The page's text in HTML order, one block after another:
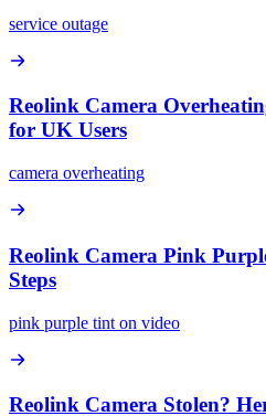
service outage
Reolink Camera
for UK Users
camera overheating
Reolink Camera Pink
Steps
pink purple tint on video
Reolink Camera Stolen?